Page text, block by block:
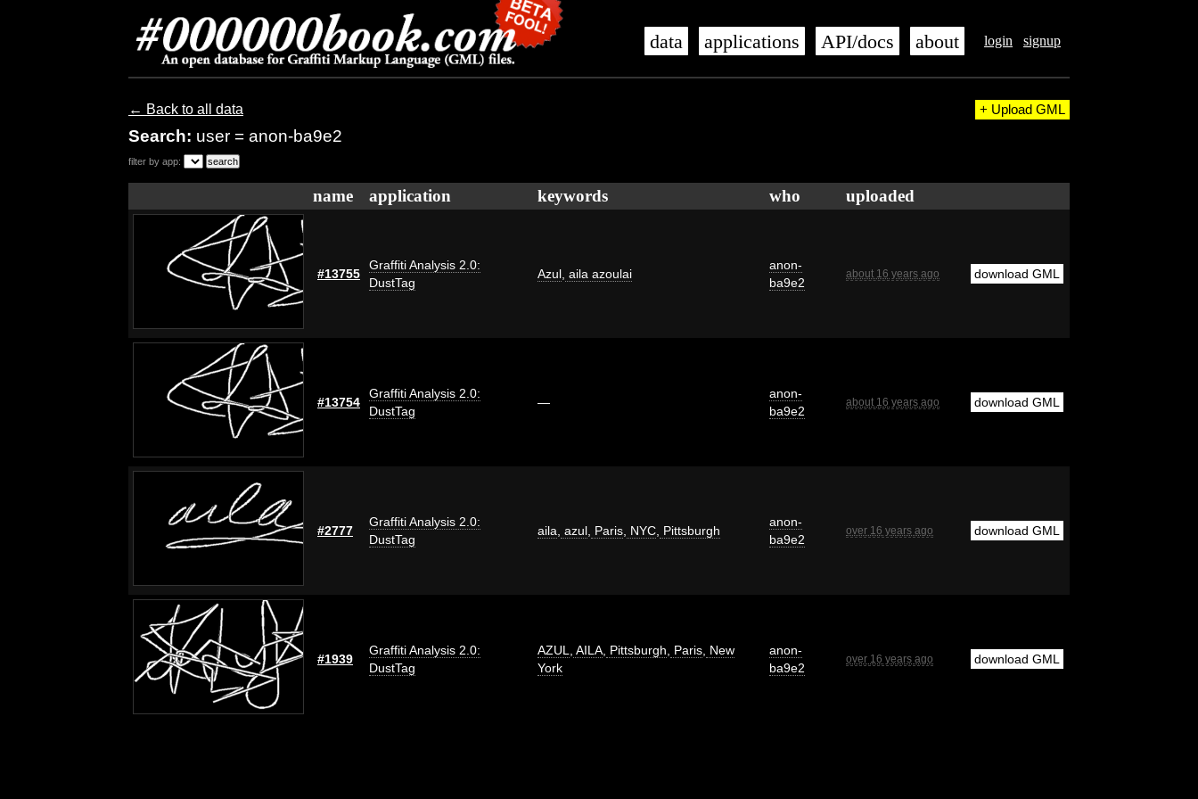
login signup
data applications API/docs about
← Back to all data
Search: user = anon-ba9e2
+ Upload GML
filter by app:
name application keywords who uploaded
#13755
Graffiti Analysis 2.0:
DustTag
Azul aila azoulai
anon-
ba9e2
about 16 years ago download GML
#13754
Graffiti Analysis 2.0:
DustTag
—
anon-
ba9e2
about 16 years ago download GML
#2777
Graffiti Analysis 2.0:
DustTag
aila azul Paris NYC Pittsburgh
anon-
ba9e2
over 16 years ago download GML
#1939
Graffiti Analysis 2.0:
DustTag
AZUL AILA Pittsburgh Paris New
York
anon-
ba9e2
over 16 years ago download GML